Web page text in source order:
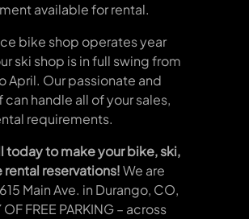
available for rental.
bike shop operates year
ski shop is in full swing from
April. Our passionate and
handle all of your sales,
requirements.
today to make your bike, ski,
rental reservations!We are
Main Ave. in Durango, CO,
FREE PARKING – across